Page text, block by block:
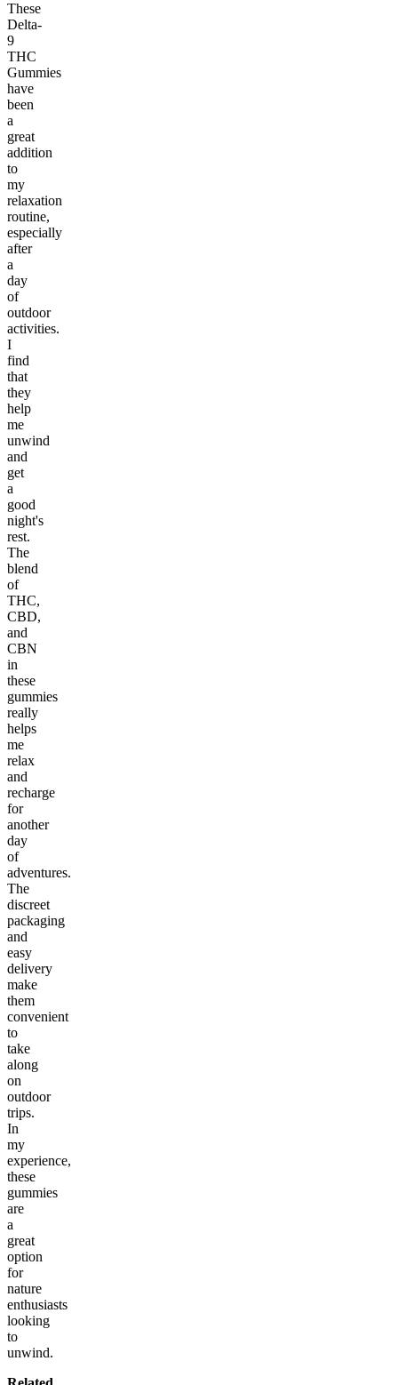
These
Delta-
9
THC
Gummies
have
been
a
great
addition
to
my
relaxation
routine,
especially
after
a
day
of
outdoor
activities.
I
find
that
they
help
me
unwind
and
get
a
good
night's
rest.
The
blend
of
THC,
CBD,
and
CBN
in
these
gummies
really
helps
me
relax
and
recharge
for
another
day
of
adventures.
The
discreet
packaging
and
easy
delivery
make
them
convenient
to
take
along
on
outdoor
trips.
In
my
experience,
these
gummies
are
a
great
option
for
nature
enthusiasts
looking
to
unwind.